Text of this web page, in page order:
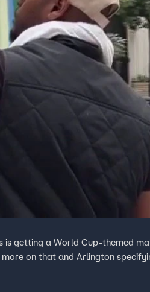
is getting a World Cup-themed
more on that and Arlington